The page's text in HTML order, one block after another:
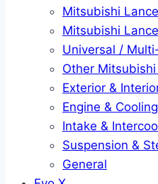
Mitsubishi
Mitsubishi
Universal /
Other
Exterior &
Engine & Cooling
Intake &
Suspension &
General